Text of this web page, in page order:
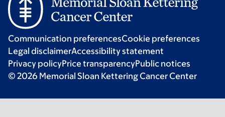
Communication preferencesCookie preferences
Legal disclaimerAccessibility statement
Privacy policyPrice transparencyPublic notices
© 2026 Memorial Sloan Kettering Cancer Center